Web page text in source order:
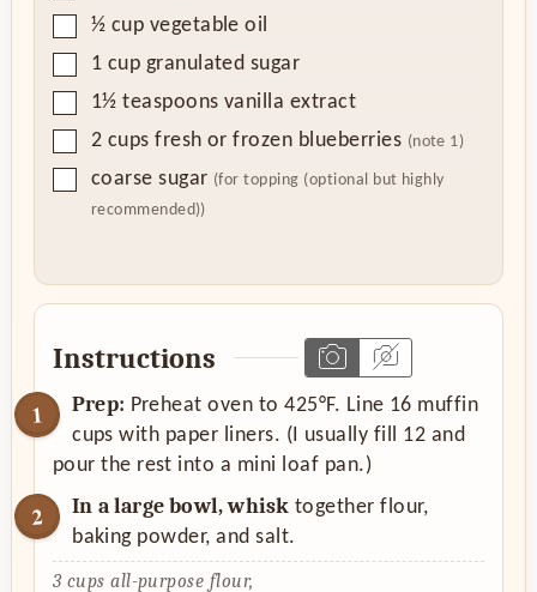
▢
½ cup vegetable oil
▢
1 cup granulated sugar
▢
1½ teaspoons vanilla extract
▢
2 cups fresh or frozen blueberries (note 1)
▢
coarse sugar (for topping (optional but highly
recommended))
Instructions
Prep: Preheat oven to 425°F. Line 16 muffin
cups with paper liners. (I usually fill 12 and
pour the rest into a mini loaf pan.)
In a large bowl, whisk together flour,
baking powder, and salt.
3 cups all-purpose flour,